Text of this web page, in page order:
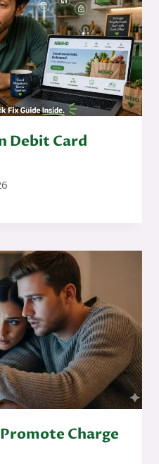
Debit Card
Charge